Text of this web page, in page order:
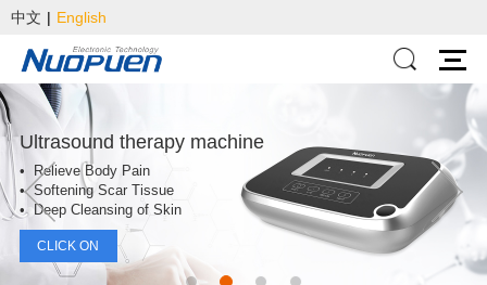
中文 | English
Ultrasound therapy machine
• Relieve Body Pain
• Softening Scar Tissue
• Deep Cleansing of Skin
CLICK ON